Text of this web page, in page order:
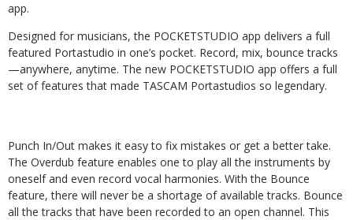
app.
Designed for musicians, the POCKETSTUDIO app delivers a full
featured Portastudio in one’s pocket. Record, mix, bounce tracks
—anywhere, anytime. The new POCKETSTUDIO app offers a full
set of features that made TASCAM Portastudios so legendary.
Punch In/Out makes it easy to fix mistakes or get a better take.
The Overdub feature enables one to play all the instruments by
oneself and even record vocal harmonies. With the Bounce
feature, there will never be a shortage of available tracks. Bounce
all the tracks that have been recorded to an open channel. This